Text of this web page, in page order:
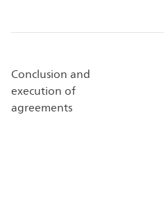
Conclusion and
execution of
agreements